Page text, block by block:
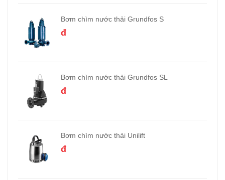
Bơm chìm nước thải Grundfos S
đ
Bơm chìm nước thải Grundfos SL
đ
Bơm chìm nước thải Unilift
đ